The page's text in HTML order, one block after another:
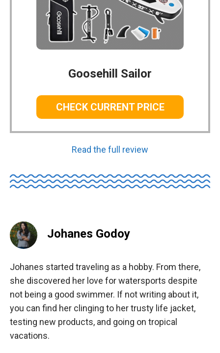
Goosehill Sailor
CHECK CURRENT PRICE
Read the full review
Johanes Godoy
Johanes started traveling as a hobby. From there,
she discovered her love for watersports despite
not being a good swimmer. If not writing about it,
you can find her clinging to her trusty life jacket,
testing new products, and going on tropical
vacations.